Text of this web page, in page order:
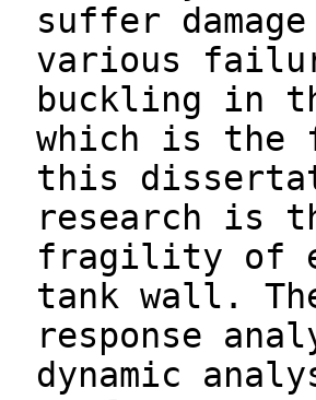
suffer
various
buckling in
which is the
this
research is
fragility of
tank wall.
response
dynamic